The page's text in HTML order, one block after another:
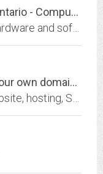
LaceyCo Consulting, London, Ontario - Computer Hardware and Software Solutions
Coming soon page | Register your own domain at GKG.NET